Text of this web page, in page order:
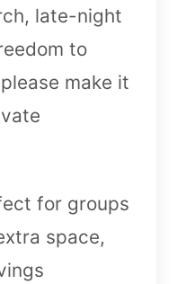
late-night
to
make it
for groups
space,